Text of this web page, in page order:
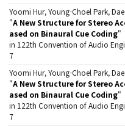
Yoomi Hur, Young-Choel Park,
"A New Structure for Stereo
ased on Binaural Cue Coding"
in 122th Convention of Audio
7
Yoomi Hur, Young-Choel Park,
"A New Structure for Stereo
ased on Binaural Cue Coding"
in 122th Convention of Audio
7